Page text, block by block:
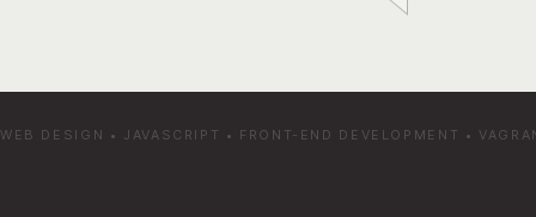
WEB DESIGN • JAVASCRIPT • FRONT-END DEVELOPMENT •